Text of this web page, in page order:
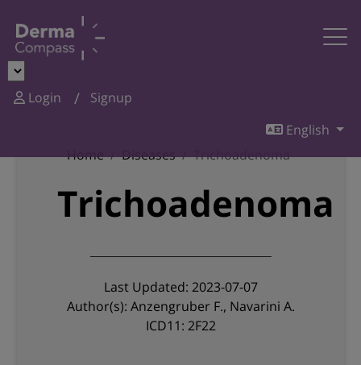
Login
Signup
English
Home
Diseases Trichoadenoma
Trichoadenoma
Last Updated: 2023-07-07
Author(s): Anzengruber F., Navarini A.
ICD11: 2F22